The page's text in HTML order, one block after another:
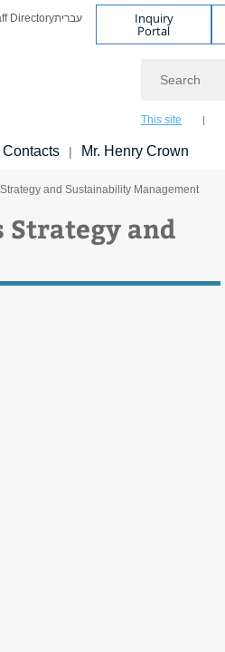
Directoryעברית Inquiry
Portal
This site
Contacts | Mr. Henry Crown
and Sustainability Management
Strategy and